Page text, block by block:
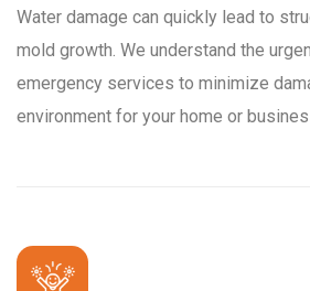
Water damage can quickly lead to
mold growth. We understand the
emergency services to minimize
environment for your home or